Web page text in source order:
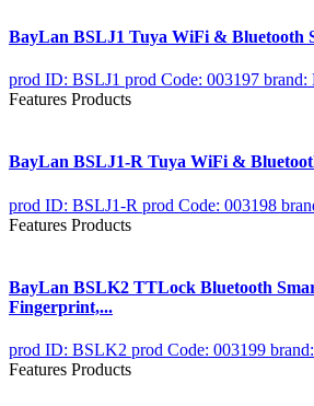
BayLan BSLJ1 Tuya WiFi & Bluetooth
prod ID: BSLJ1 prod Code: 003197 brand:
Features Products
BayLan BSLJ1-R Tuya WiFi &
prod ID: BSLJ1-R prod Code: 003198
Features Products
BayLan BSLK2 TTLock Bluetooth
Fingerprint,...
prod ID: BSLK2 prod Code: 003199
Features Products